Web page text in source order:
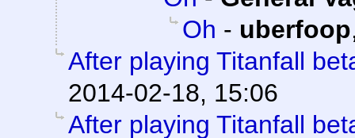
Oh - uberfoop
After playing Titanfall
2014-02-18, 15:06
After playing Titanfall